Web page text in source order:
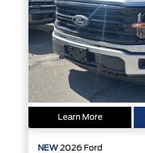
Learn More
NEW 2026 Ford